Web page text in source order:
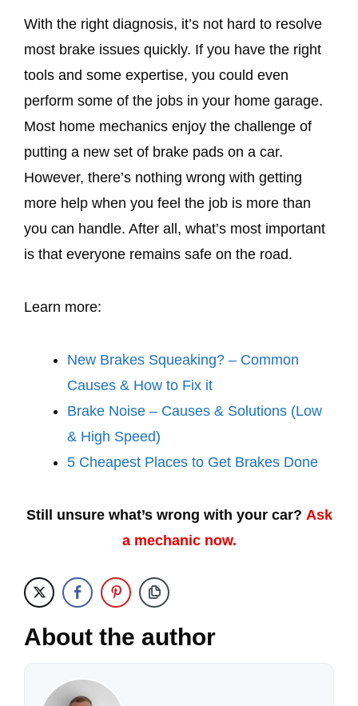
With the right diagnosis, it’s not hard to resolve
most brake issues quickly. If you have the right
tools and some expertise, you could even
perform some of the jobs in your home garage.
Most home mechanics enjoy the challenge of
putting a new set of brake pads on a car.
However, there’s nothing wrong with getting
more help when you feel the job is more than
you can handle. After all, what’s most important
is that everyone remains safe on the road.
Learn more:
New Brakes Squeaking? – Common
Causes & How to Fix it
Brake Noise – Causes & Solutions (Low
& High Speed)
5 Cheapest Places to Get Brakes Done
Still unsure what’s wrong with your car? Ask
a mechanic now.
About the author